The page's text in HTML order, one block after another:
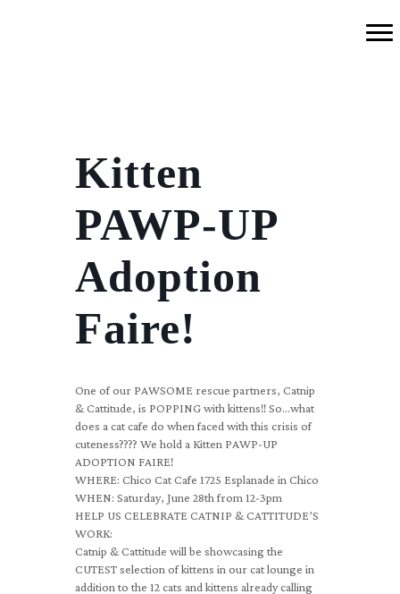
Kitten
PAWP-UP
Adoption
Faire!
One of our PAWSOME rescue partners, Catnip
& Cattitude, is POPPING with kittens!! So…what
does a cat cafe do when faced with this crisis of
cuteness???? We hold a Kitten PAWP-UP
ADOPTION FAIRE!
WHERE: Chico Cat Cafe 1725 Esplanade in Chico
WHEN: Saturday, June 28th from 12-3pm
HELP US CELEBRATE CATNIP & CATTITUDE’S
WORK:
Catnip & Cattitude will be showcasing the
CUTEST selection of kittens in our cat lounge in
addition to the 12 cats and kittens already calling